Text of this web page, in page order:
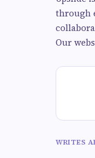
through
Our
WRITES